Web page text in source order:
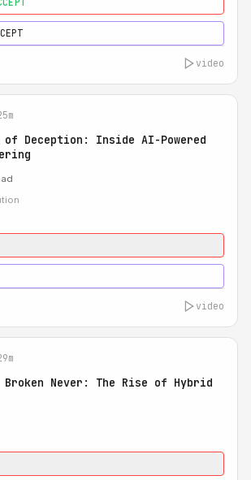
video
of Deception: Inside AI-Powered
video
Broken Never: The Rise of Hybrid